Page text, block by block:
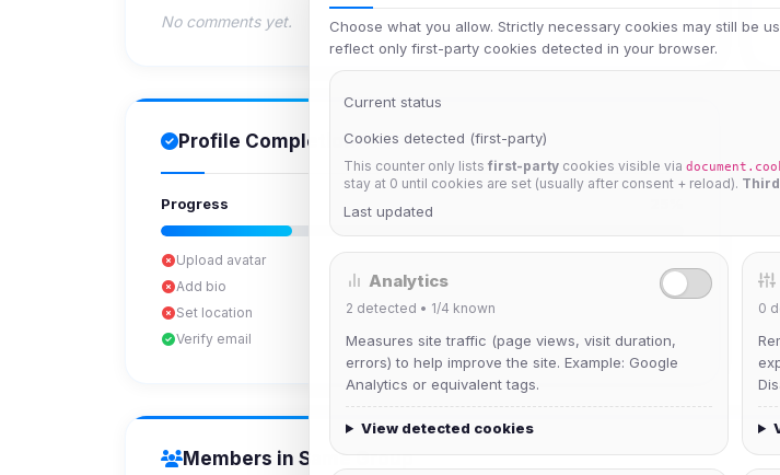
No comments yet.
Profile Completion
Progress
Upload avatar
Add bio
Set location
Verify email
Members in Same Group
Choose what you allow. Strictly necessary cookies may still be
reflect only first-party cookies detected in your browser.
Current status
Cookies detected (first-party)
This counter only lists first-party cookies visible via
stay at 0 until cookies are set (usually after consent + reload).
Last updated
Analytics
2 detected • 1/4 known
Measures site traffic (page views, visit duration,
errors) to help improve the site. Example: Google
Analytics or equivalent tags.
View detected cookies
0